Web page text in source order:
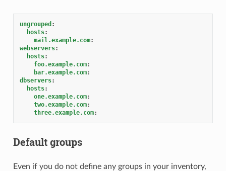
ungrouped :
hosts:
mail.example.com:
webservers:
hosts:
foo.example.com:
bar.example.com:
dbservers:
hosts:
one.example.com:
two.example.com:
three.example.com:
Default groups
Even if you do not define any groups in your inventory,